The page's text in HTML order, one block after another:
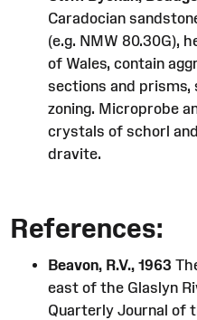
Caradocian
(e.g. NMW 80.30G),
of Wales, contain
sections and prisms,
zoning. Microprobe
crystals of schorl
dravite.
References:
Beavon, R.V., 1963
east of the Glaslyn
Quarterly Journal of